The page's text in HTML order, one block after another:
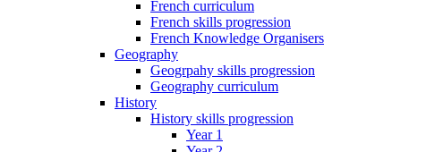
French curriculum
French skills progression
French Knowledge Organisers
Geography
Geogrpahy skills progression
Geography curriculum
History
History skills progression
Year 1